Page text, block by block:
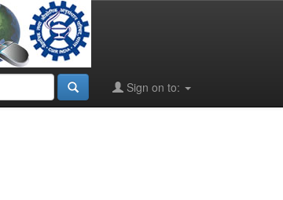
Sign on to: